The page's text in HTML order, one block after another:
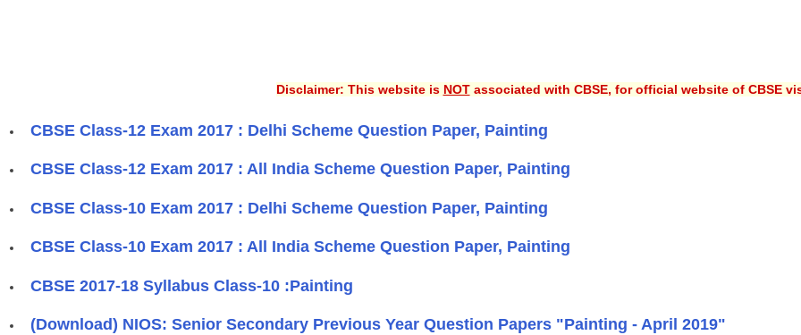
Disclaimer: This website is NOTassociated with CBSE, for official website of CBSE
CBSE Class-12 Exam 2017 : Delhi Scheme Question Paper, Painting
CBSE Class-12 Exam 2017 : All India Scheme Question Paper, Painting
CBSE Class-10 Exam 2017 : Delhi Scheme Question Paper, Painting
CBSE Class-10 Exam 2017 : All India Scheme Question Paper, Painting
​CBSE 2017-18 Syllabus Class-10 :Painting
(Download) NIOS: Senior Secondary Previous Year Question Papers "Painting - April 2019"